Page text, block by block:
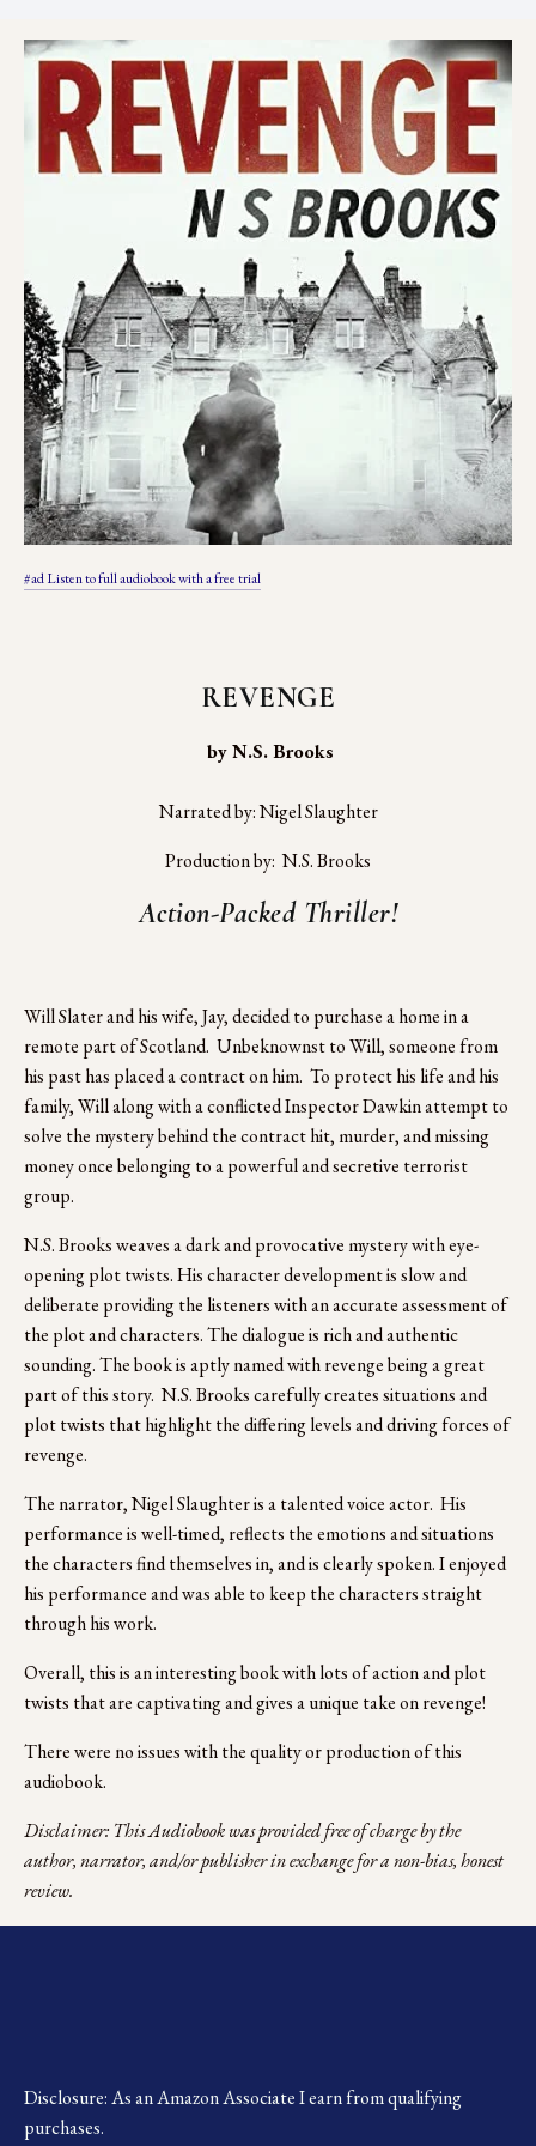
#ad Listen to full audiobook with a free trial
REVENGE
by N.S. Brooks
Narrated by: Nigel Slaughter
Production by:  N.S. Brooks
Action-Packed Thriller!
Will Slater and his wife, Jay, decided to purchase a home in a
remote part of Scotland.  Unbeknownst to Will, someone from
his past has placed a contract on him.  To protect his life and his
family, Will along with a conflicted Inspector Dawkin attempt to
solve the mystery behind the contract hit, murder, and missing
money once belonging to a powerful and secretive terrorist
group.
N.S. Brooks weaves a dark and provocative mystery with eye-
opening plot twists. His character development is slow and
deliberate providing the listeners with an accurate assessment of
the plot and characters. The dialogue is rich and authentic
sounding. The book is aptly named with revenge being a great
part of this story.  N.S. Brooks carefully creates situations and
plot twists that highlight the differing levels and driving forces of
revenge.
The narrator, Nigel Slaughter is a talented voice actor.  His
performance is well-timed, reflects the emotions and situations
the characters find themselves in, and is clearly spoken. I enjoyed
his performance and was able to keep the characters straight
through his work.
Overall, this is an interesting book with lots of action and plot
twists that are captivating and gives a unique take on revenge!
There were no issues with the quality or production of this
audiobook.
Disclaimer: This Audiobook was provided free of charge by the
author, narrator, and/or publisher in exchange for a non-bias, honest
review.
Disclosure: As an Amazon Associate I earn from qualifying
purchases.